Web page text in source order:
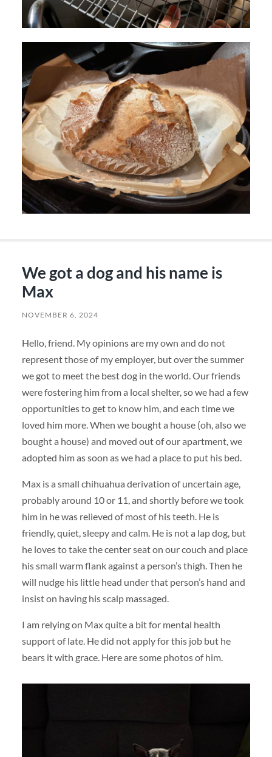
We got a dog and his name is
Max
NOVEMBER 6, 2024
Hello, friend. My opinions are my own and do not
represent those of my employer, but over the summer
we got to meet the best dog in the world. Our friends
were fostering him from a local shelter, so we had a few
opportunities to get to know him, and each time we
loved him more. When we bought a house (oh, also we
bought a house) and moved out of our apartment, we
adopted him as soon as we had a place to put his bed.
Max is a small chihuahua derivation of uncertain age,
probably around 10 or 11, and shortly before we took
him in he was relieved of most of his teeth. He is
friendly, quiet, sleepy and calm. He is not a lap dog, but
he loves to take the center seat on our couch and place
his small warm flank against a person’s thigh. Then he
will nudge his little head under that person’s hand and
insist on having his scalp massaged.
I am relying on Max quite a bit for mental health
support of late. He did not apply for this job but he
bears it with grace. Here are some photos of him.